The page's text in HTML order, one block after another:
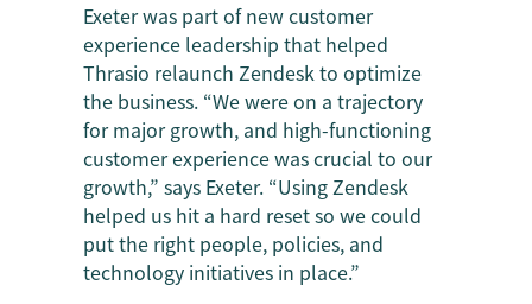
Exeter was part of new customer
experience leadership that helped
Thrasio relaunch Zendesk to optimize
the business. “We were on a trajectory
for major growth, and high-functioning
customer experience was crucial to our
growth,” says Exeter. “Using Zendesk
helped us hit a hard reset so we could
put the right people, policies, and
technology initiatives in place.”